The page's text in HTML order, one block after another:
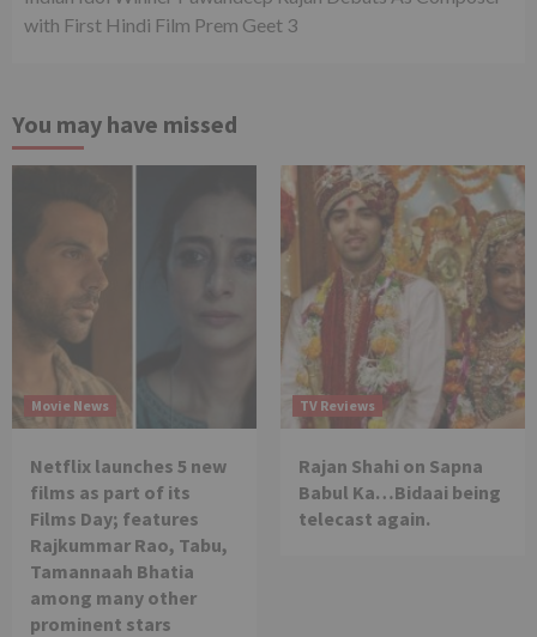
with First Hindi Film Prem Geet 3
You may have missed
Movie News
Netflix launches 5 new
films as part of its
Films Day; features
Rajkummar Rao, Tabu,
Tamannaah Bhatia
among many other
prominent stars
TV Reviews
Rajan Shahi on Sapna
Babul Ka…Bidaai being
telecast again.